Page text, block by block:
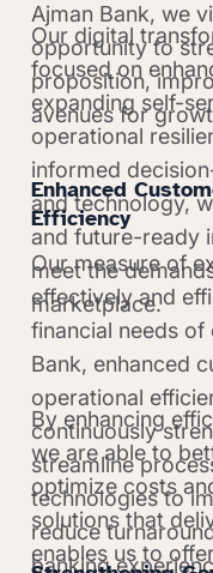
Ajman Bank, we
opportunity to
proposition,
avenues for
Our digital
focused on
expanding self-
operational
informed
and technology,
and future-ready
meet the
marketplace.
Enhanced
Efficiency
Our measure of
effectively and
financial needs
Bank, enhanced
operational
continuously
streamline
technologies to
reduce
banking
By enhancing
we are able to
optimize costs
solutions that
enables us to